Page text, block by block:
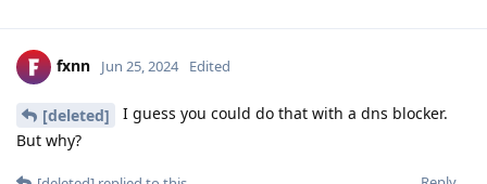
fxnn Jun 25, 2024 Edited
[deleted]
I guess you could do that with a dns blocker.
But why?